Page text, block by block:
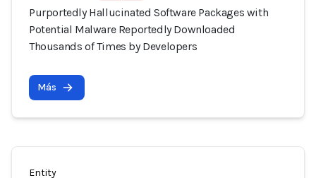
Purportedly Hallucinated Software Packages with
Potential Malware Reportedly Downloaded
Thousands of Times by Developers
Más
Entity